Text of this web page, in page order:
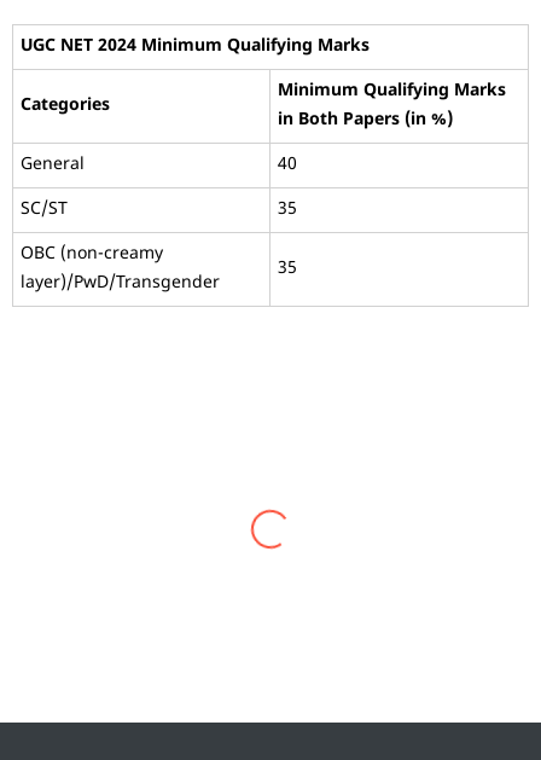
UGC NET 2024 Minimum Qualifying Marks
Categories
Minimum Qualifying Marks
in Both Papers (in %)
General
40
SC/ST
35
OBC (non-creamy
layer)/PwD/Transgender
35
everyone who is targeting the Himachal Pradesh